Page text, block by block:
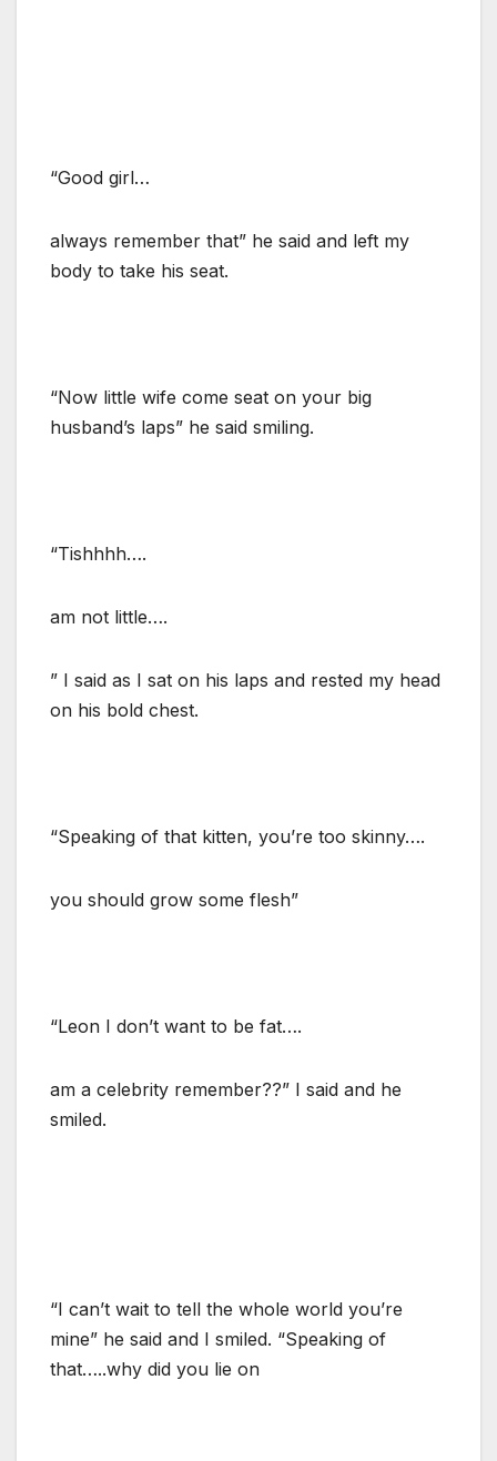
“Good girl…
always remember that” he said and left my
body to take his seat.
“Now little wife come seat on your big
husband’s laps” he said smiling.
“Tishhhh….
am not little….
” I said as I sat on his laps and rested my head
on his bold chest.
“Speaking of that kitten, you’re too skinny….
you should grow some flesh”
“Leon I don’t want to be fat….
am a celebrity remember??” I said and he
smiled.
“I can’t wait to tell the whole world you’re
mine” he said and I smiled. “Speaking of
that…..why did you lie on